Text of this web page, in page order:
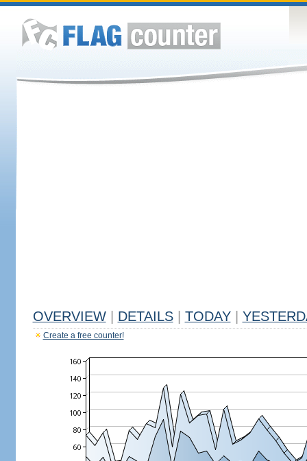
OVERVIEW DETAILS TODAY
Create a free counter!